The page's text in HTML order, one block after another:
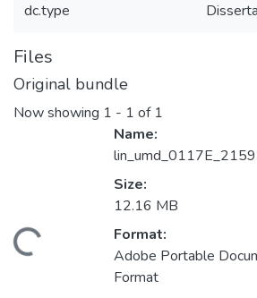
dc.type
Files
Original bundle
Now showing 1 - 1 of 1
Name:
Size:
12.16 MB
Format:
Adobe Portable
Format